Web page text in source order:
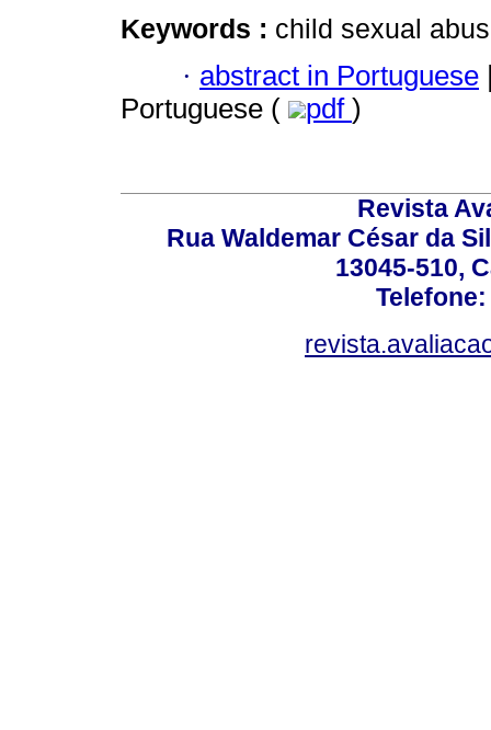
Keywords : child sexual
· abstract in Portuguese
Portuguese (
pdf )
Revista
Rua Waldemar César da
13045-510,
Telefone: